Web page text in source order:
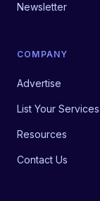
Newsletter
COMPANY
Advertise
List Your Services
Resources
Contact Us